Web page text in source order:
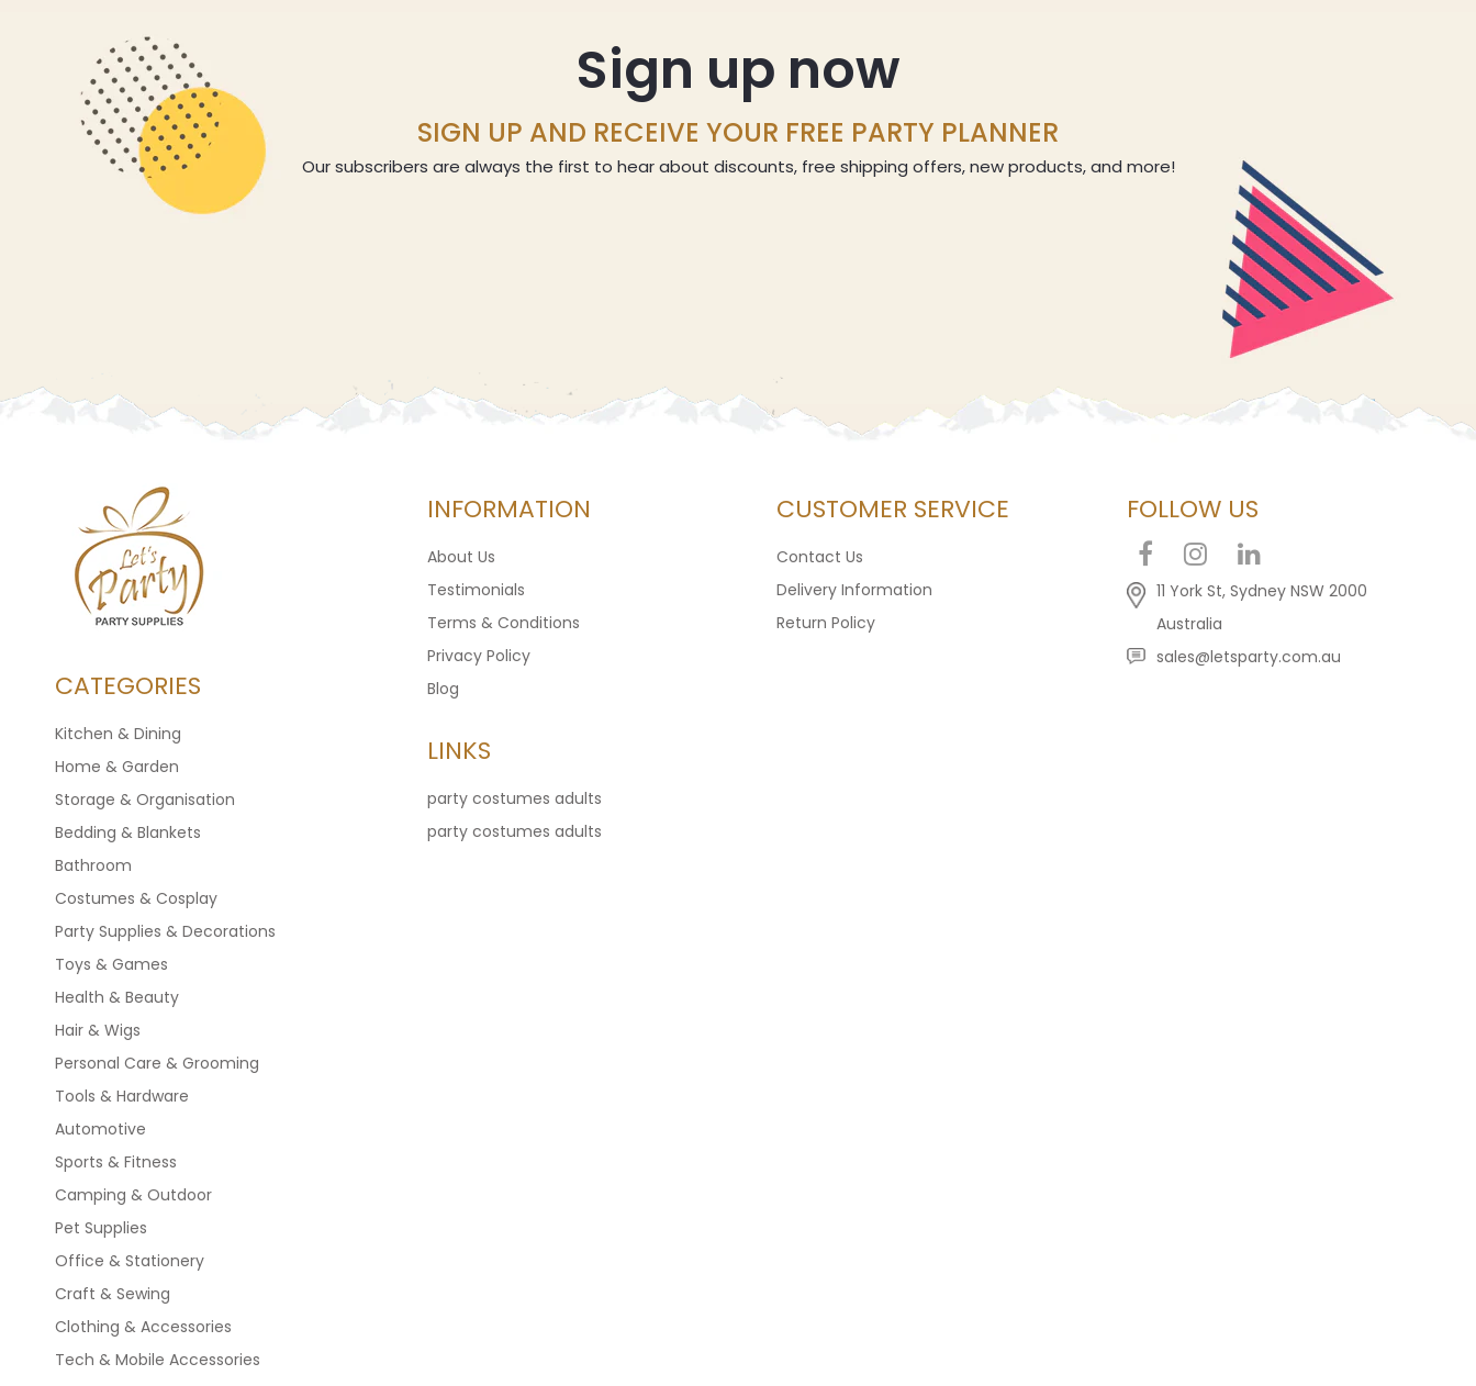
Sign up now
SIGN UP AND RECEIVE YOUR FREE PARTY PLANNER
Our subscribers are always the first to hear about discounts, free shipping offers, new products, and more!
CATEGORIES
Kitchen & Dining
Home & Garden
Storage & Organisation
Bedding & Blankets
Bathroom
Costumes & Cosplay
Party Supplies & Decorations
Toys & Games
Health & Beauty
Hair & Wigs
Personal Care & Grooming
Tools & Hardware
Automotive
Sports & Fitness
Camping & Outdoor
Pet Supplies
Office & Stationery
Craft & Sewing
Clothing & Accessories
Tech & Mobile Accessories
INFORMATION
About Us
Testimonials
Terms & Conditions
Privacy Policy
Blog
LINKS
party costumes adults
party costumes adults
CUSTOMER SERVICE
Contact Us
Delivery Information
Return Policy
FOLLOW US
11 York St, Sydney NSW 2000
Australia
sales@letsparty.com.au